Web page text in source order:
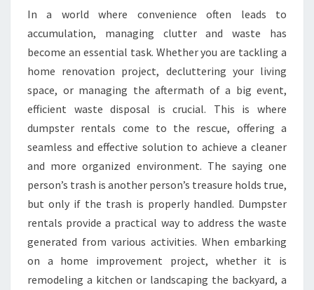
A
CLEANER
SPACE
In a world where convenience often leads to
accumulation, managing clutter and waste has
become an essential task. Whether you are tackling a
home renovation project, decluttering your living
space, or managing the aftermath of a big event,
efficient waste disposal is crucial. This is where
dumpster rentals come to the rescue, offering a
seamless and effective solution to achieve a cleaner
and more organized environment. The saying one
person’s trash is another person’s treasure holds true,
but only if the trash is properly handled. Dumpster
rentals provide a practical way to address the waste
generated from various activities. When embarking
on a home improvement project, whether it is
remodeling a kitchen or landscaping the backyard, a